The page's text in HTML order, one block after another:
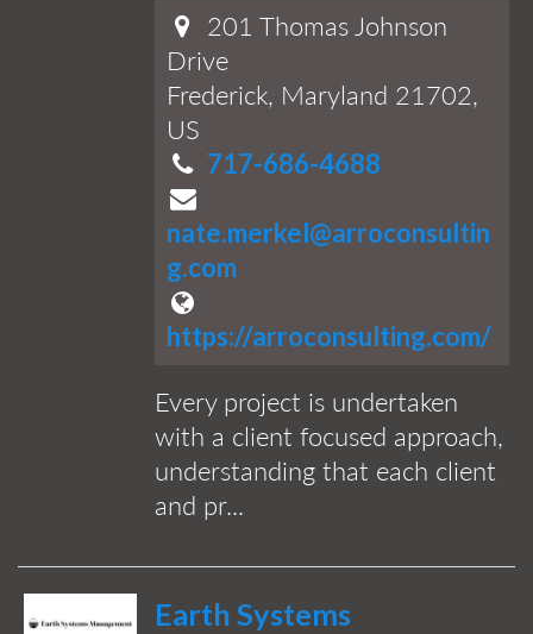
201 Thomas Johnson
Drive
Frederick, Maryland 21702,
US
717-686-4688
nate.merkel@arroconsultin
g.com
https://arroconsulting.com/
Every project is undertaken
with a client focused approach,
understanding that each client
and pr...
Earth Systems